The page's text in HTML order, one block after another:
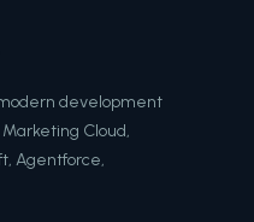
development
Cloud,
Agentforce,